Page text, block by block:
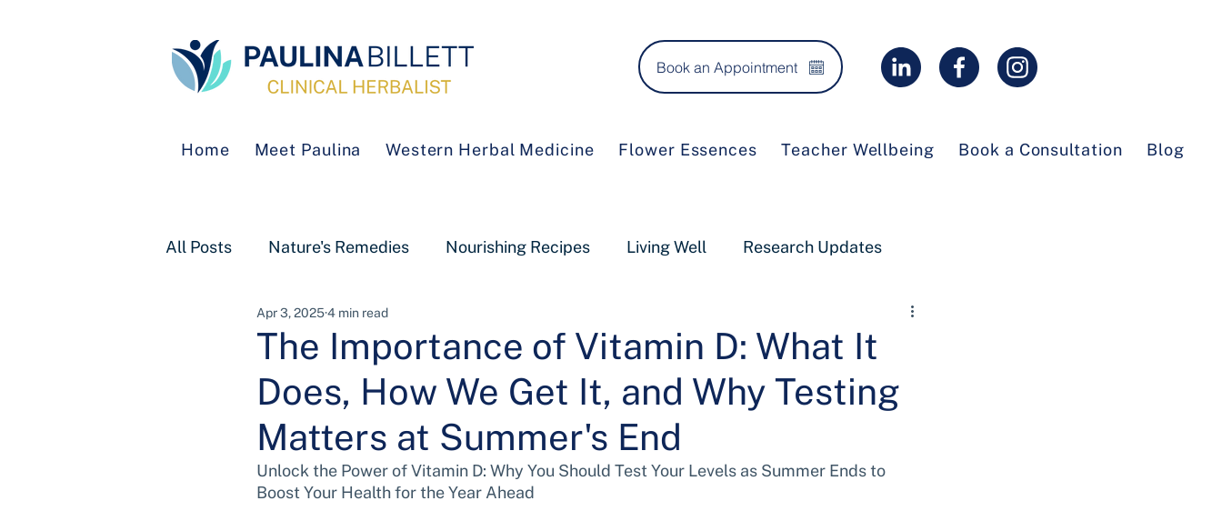
Book an Appointment
Home Meet Paulina Western Herbal Medicine Flower Essences Teacher Wellbeing Book a Consultation Blog
All Posts Nature's Remedies Nourishing Recipes Living Well Research Updates
The Importance of Vitamin D: What It
Does, How We Get It, and Why Testing
Matters at Summer's End
Apr 3, 20254 min read
Unlock the Power of Vitamin D: Why You Should Test Your Levels as Summer Ends to
Boost Your Health for the Year Ahead